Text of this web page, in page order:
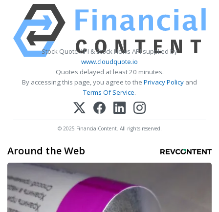
Stock Quote API & Stock News API supplied by
www.cloudquote.io
Quotes delayed at least 20 minutes.
By accessing this page, you agree to the Privacy Policy and
Terms Of Service.
© 2025 FinancialContent. All rights reserved.
Around the Web